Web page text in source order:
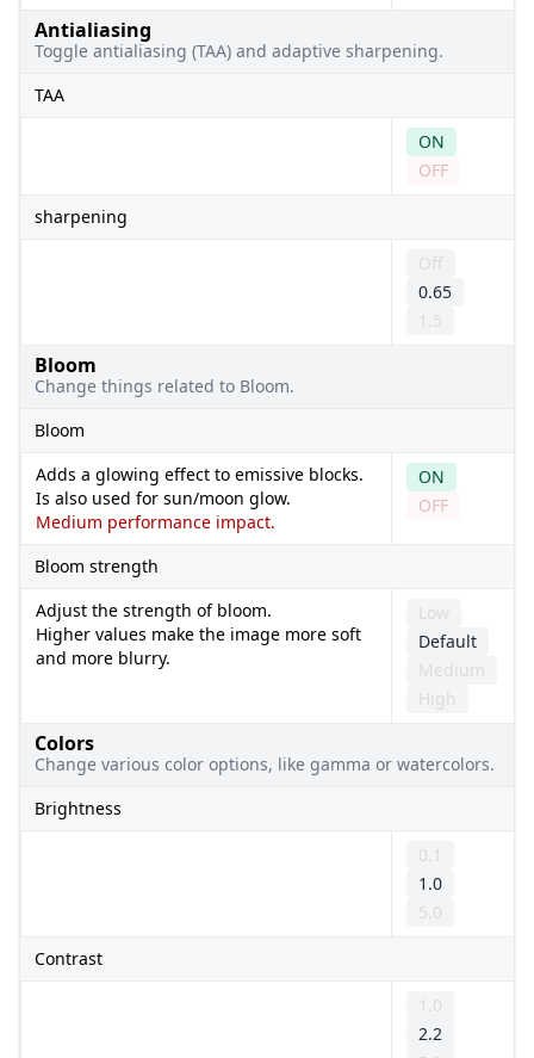
Antialiasing
Toggle antialiasing (TAA) and adaptive sharpening.
TAA
ON
OFF
sharpening
Off
0.65
1.5
Bloom
Change things related to Bloom.
Bloom
Adds a glowing effect to emissive blocks.
Is also used for sun/moon glow.
Medium performance impact.
ON
OFF
Bloom strength
Adjust the strength of bloom.
Higher values make the image more soft
and more blurry.
Low
Default
Medium
High
Colors
Change various color options, like gamma or watercolors.
Brightness
0.1
1.0
5.0
Contrast
1.0
2.2